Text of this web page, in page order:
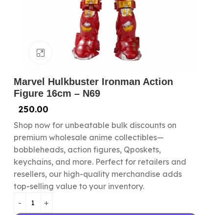
Click to enlarge
Marvel Hulkbuster Ironman Action
Figure 16cm – N69
250.00
Shop now for unbeatable bulk discounts on
premium wholesale anime collectibles—
bobbleheads, action figures, Qposkets,
keychains, and more. Perfect for retailers and
resellers, our high-quality merchandise adds
top-selling value to your inventory.